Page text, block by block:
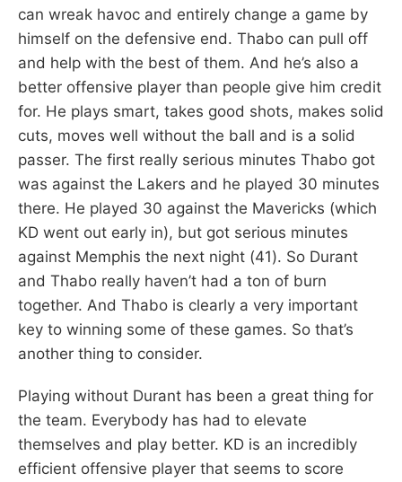
can wreak havoc and entirely change a game by
himself on the defensive end. Thabo can pull off
and help with the best of them. And he’s also a
better offensive player than people give him credit
for. He plays smart, takes good shots, makes solid
cuts, moves well without the ball and is a solid
passer. The first really serious minutes Thabo got
was against the Lakers and he played 30 minutes
there. He played 30 against the Mavericks (which
KD went out early in), but got serious minutes
against Memphis the next night (41). So Durant
and Thabo really haven’t had a ton of burn
together. And Thabo is clearly a very important
key to winning some of these games. So that’s
another thing to consider.
Playing without Durant has been a great thing for
the team. Everybody has had to elevate
themselves and play better. KD is an incredibly
efficient offensive player that seems to score